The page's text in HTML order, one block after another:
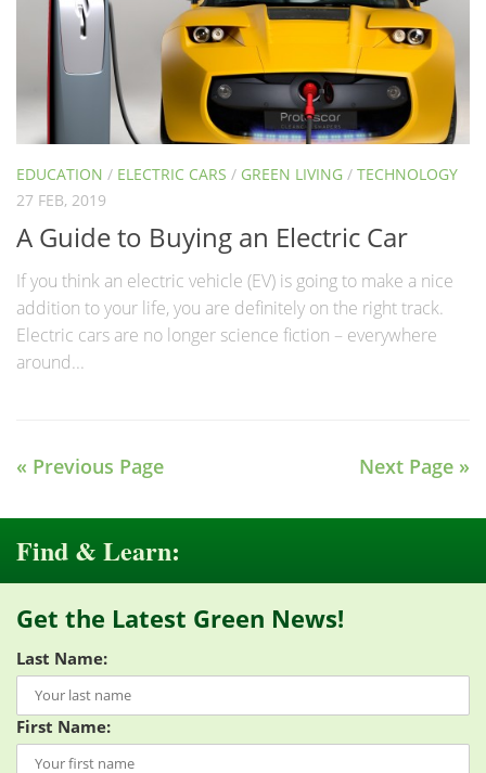
EDUCATION / ELECTRIC CARS / GREEN LIVING / TECHNOLOGY
27 FEB, 2019
A Guide to Buying an Electric Car
If you think an electric vehicle (EV) is going to make a nice
addition to your life, you are definitely on the right track.
Electric cars are no longer science fiction – everywhere
around...
« Previous Page Next Page »
Find & Learn:
Get the Latest Green News!
Last Name:
First Name: